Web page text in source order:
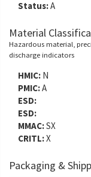
Status:A
Material
Hazardous material,
discharge indicators
HMIC: N
PMIC:A
ESD:
ESD:
MMAC:SX
CRITL:X
Packaging &